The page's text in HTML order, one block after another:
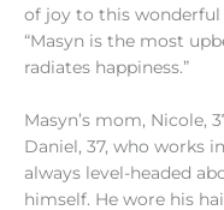
of joy to this wonderful
“Masyn is the most
radiates happiness.”
Masyn’s mom, Nicole,
Daniel, 37, who works
always level-headed
himself. He wore his